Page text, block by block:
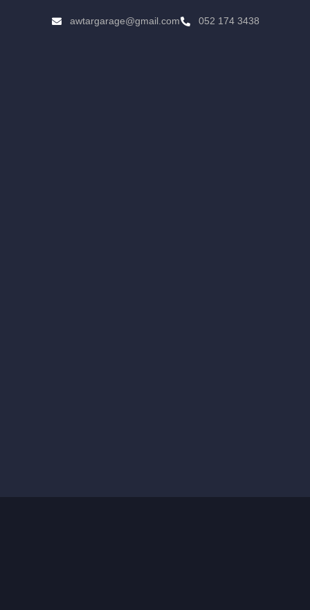
awtargarage@gmail.com 052 174 3438